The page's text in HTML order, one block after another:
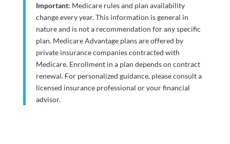
Important: Medicare rules and plan availability
change every year. This information is general in
nature and is not a recommendation for any specific
plan. Medicare Advantage plans are offered by
private insurance companies contracted with
Medicare. Enrollment in a plan depends on contract
renewal. For personalized guidance, please consult a
licensed insurance professional or your financial
advisor.